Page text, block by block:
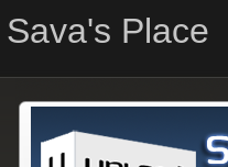
Sava's Place